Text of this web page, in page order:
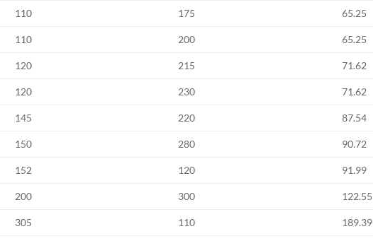
110 175 65.25
110 200 65.25
120 215 71.62
120 230 71.62
145 220 87.54
150 280 90.72
152 120 91.99
200 300 122.55
305 110 189.39